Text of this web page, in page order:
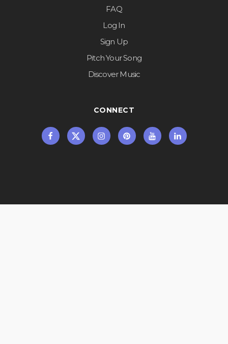
FAQ
Log In
Sign Up
Pitch Your Song
Discover Music
CONNECT